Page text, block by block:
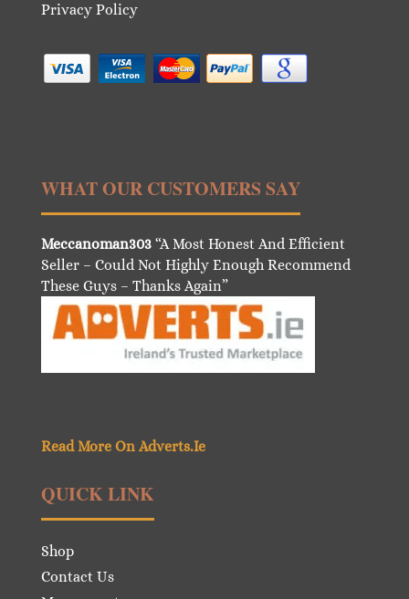
Privacy Policy
WHAT OUR CUSTOMERS SAY
Meccanoman303“A Most Honest And Efficient
Seller – Could Not Highly Enough Recommend
These Guys – Thanks Again”
Read More On Adverts.Ie
QUICK LINK
Shop
Contact Us